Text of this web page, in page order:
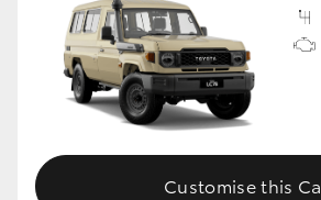
Customise this